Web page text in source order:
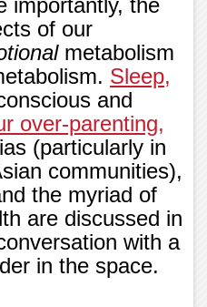
of our
metabolism
Sleep,
and
over-parenting,
(particularly in
communities),
the myriad of
are discussed in
with a
in the space.